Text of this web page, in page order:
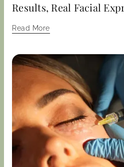
Results, Real Facial
Read More